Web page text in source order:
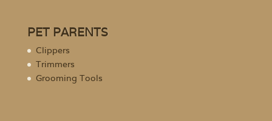
PET PARENTS
Clippers
Trimmers
Grooming Tools